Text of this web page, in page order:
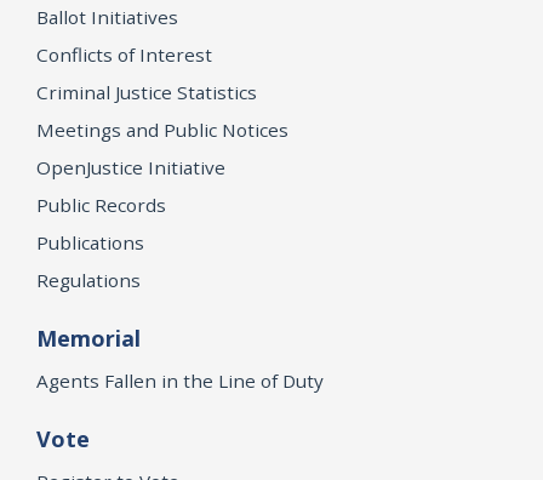
Ballot Initiatives
Conflicts of Interest
Criminal Justice Statistics
Meetings and Public Notices
OpenJustice Initiative
Public Records
Publications
Regulations
Memorial
Agents Fallen in the Line of Duty
Vote